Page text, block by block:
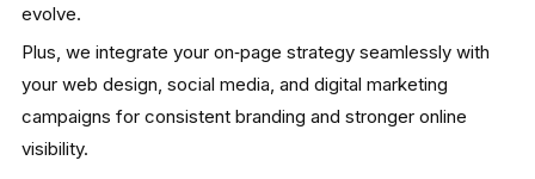
evolve.
Plus, we integrate your on‑page strategy seamlessly with
your web design, social media, and digital marketing
campaigns for consistent branding and stronger online
visibility.